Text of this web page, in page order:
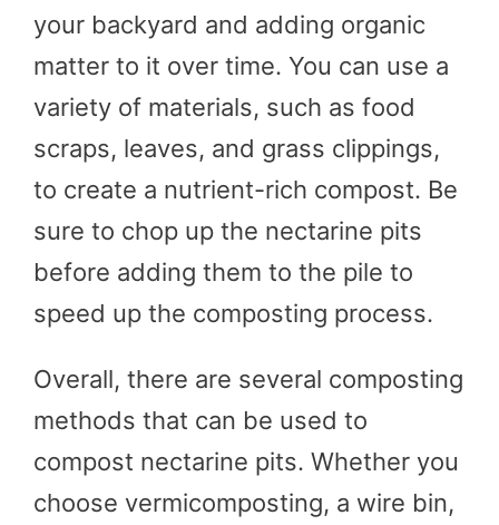
your backyard and adding organic
matter to it over time. You can use a
variety of materials, such as food
scraps, leaves, and grass clippings,
to create a nutrient-rich compost. Be
sure to chop up the nectarine pits
before adding them to the pile to
speed up the composting process.
Overall, there are several composting
methods that can be used to
compost nectarine pits. Whether you
choose vermicomposting, a wire bin,